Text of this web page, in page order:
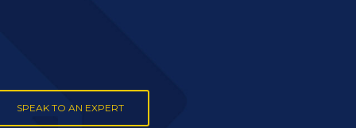
SPEAK TO AN EXPERT